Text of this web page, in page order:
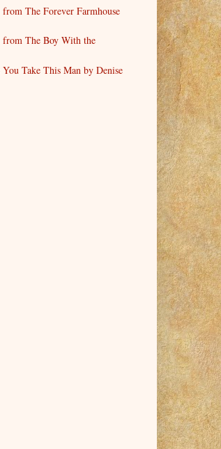
from The Forever Farmhouse
from The Boy With the
Take This Man by Denise